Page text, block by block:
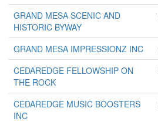
GRAND MESA SCENIC AND
HISTORIC BYWAY
GRAND MESA IMPRESSIONZ INC
CEDAREDGE FELLOWSHIP ON
THE ROCK
CEDAREDGE MUSIC BOOSTERS
INC